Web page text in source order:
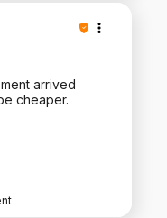
strive to
customers.
arrived
cheaper.